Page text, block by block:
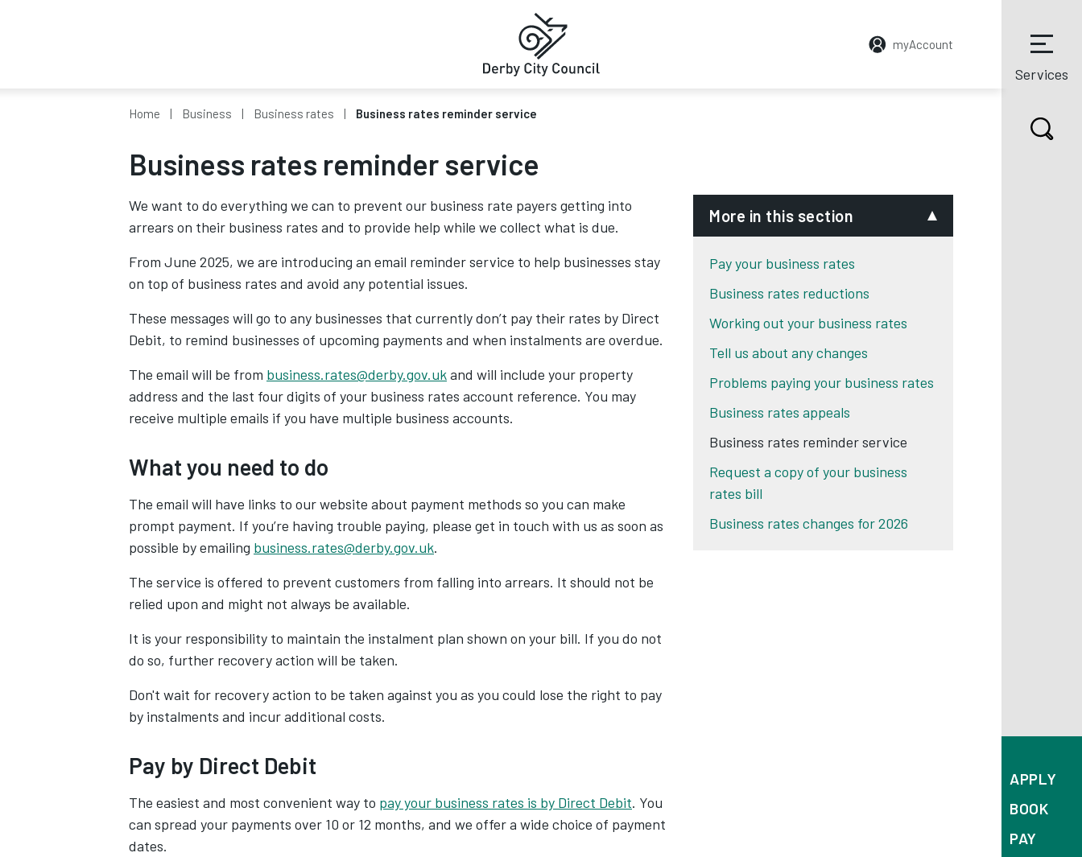
myAccount
Services
APPLY
BOOK
PAY
Home Business Business rates Business rates reminder service
Business rates reminder service
We want to do everything we can to prevent our business rate payers getting into
arrears on their business rates and to provide help while we collect what is due.
From June 2025, we are introducing an email reminder service to help businesses stay
on top of business rates and avoid any potential issues.
These messages will go to any businesses that currently don’t pay their rates by Direct
Debit, to remind businesses of upcoming payments and when instalments are overdue.
The email will be from business.rates@derby.gov.ukand will include your property
address and the last four digits of your business rates account reference. You may
receive multiple emails if you have multiple business accounts.
What you need to do
The email will have links to our website about payment methods so you can make
prompt payment. If you’re having trouble paying, please get in touch with us as soon as
possible by emailing business.rates@derby.gov.uk.
The service is offered to prevent customers from falling into arrears. It should not be
relied upon and might not always be available.
It is your responsibility to maintain the instalment plan shown on your bill. If you do not
do so, further recovery action will be taken.
Don't wait for recovery action to be taken against you as you could lose the right to pay
by instalments and incur additional costs.
Pay by Direct Debit
The easiest and most convenient way to pay your business rates is by Direct Debit. You
can spread your payments over 10 or 12 months, and we offer a wide choice of payment
dates.
More in this section
Pay your business rates
Business rates reductions
Working out your business rates
Tell us about any changes
Problems paying your business rates
Business rates appeals
Business rates reminder service
Request a copy of your business
rates bill
Business rates changes for 2026